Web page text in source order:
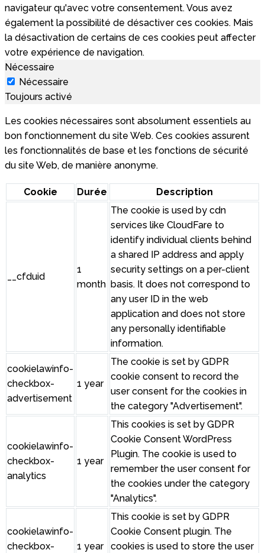
navigateur qu'avec votre consentement. Vous avez
également la possibilité de désactiver ces cookies. Mais
la désactivation de certains de ces cookies peut affecter
votre expérience de navigation.
Nécessaire
Nécessaire
Toujours activé
Les cookies nécessaires sont absolument essentiels au
bon fonctionnement du site Web. Ces cookies assurent
les fonctionnalités de base et les fonctions de sécurité
du site Web, de manière anonyme.
Cookie Durée Description
__cfduid
1
month
The cookie is used by cdn
services like CloudFare to
identify individual clients behind
a shared IP address and apply
security settings on a per-client
basis. It does not correspond to
any user ID in the web
application and does not store
any personally identifiable
information.
cookielawinfo-
checkbox-
advertisement
1 year
The cookie is set by GDPR
cookie consent to record the
user consent for the cookies in
the category "Advertisement".
cookielawinfo-
checkbox-
analytics
1 year
This cookies is set by GDPR
Cookie Consent WordPress
Plugin. The cookie is used to
remember the user consent for
the cookies under the category
"Analytics".
cookielawinfo-
checkbox-
1 year
This cookie is set by GDPR
Cookie Consent plugin. The
cookies is used to store the user